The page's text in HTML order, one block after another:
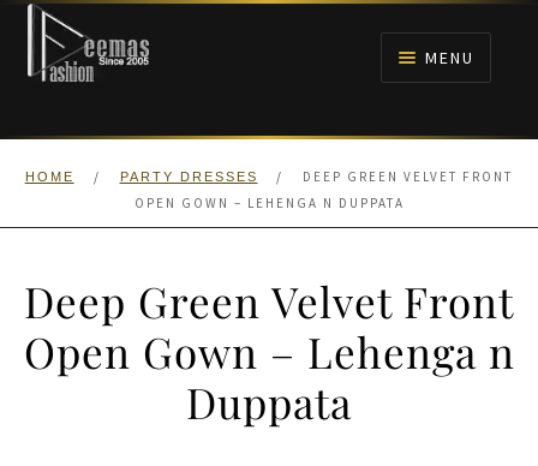
Skip
navigation
Skip
content
MENU
HOME
ANARKALI PISHWAS FROCKS
HOME / PARTY DRESSES /
DEEP GREEN VELVET FRONT
OPEN GOWN – LEHENGA N DUPPATA
Deep Green Velvet Front
Open Gown – Lehenga n
Duppata